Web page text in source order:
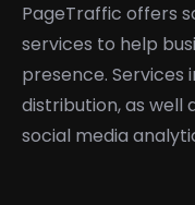
PageTraffic offers
services to help
presence.
distribution, as well
social media